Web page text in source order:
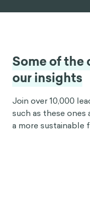
Some of the
our insights
Join over 10,000
such as these
a more sustainable